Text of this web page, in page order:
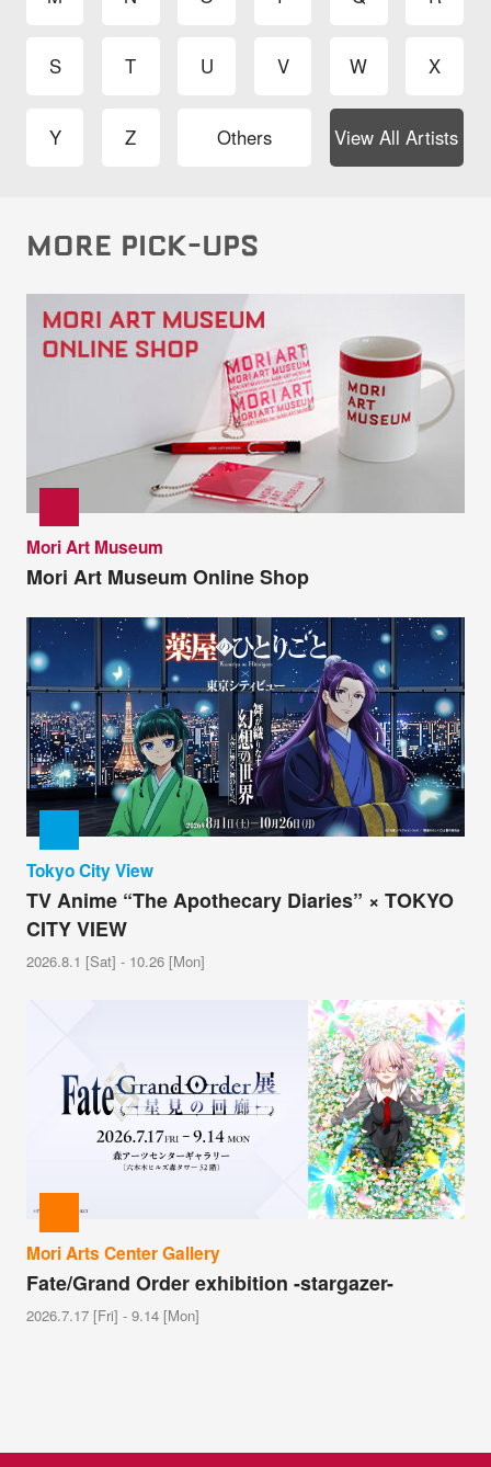
S T U V W X
Y Z Others View All Artists
MORE PICK-UPS
Mori Art Museum
Mori Art Museum Online Shop
Tokyo City View
TV Anime “The Apothecary Diaries” × TOKYO
CITY VIEW
2026.8.1 [Sat] - 10.26 [Mon]
Mori Arts Center Gallery
Fate/Grand Order exhibition -stargazer-
2026.7.17 [Fri] - 9.14 [Mon]